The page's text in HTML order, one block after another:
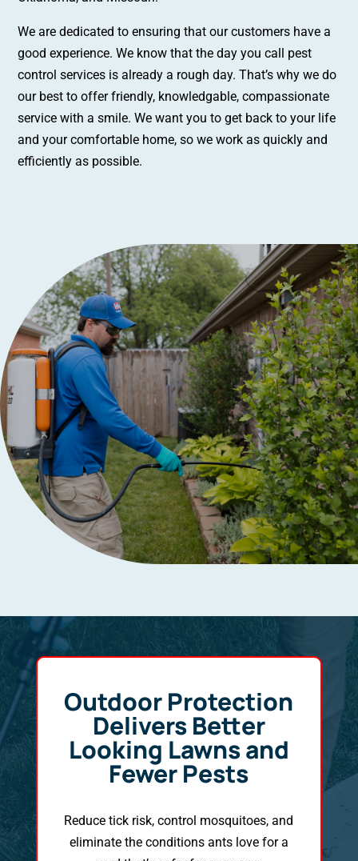
We are dedicated to ensuring that our customers have a
good experience. We know that the day you call pest
control services is already a rough day. That’s why we do
our best to offer friendly, knowledgable, compassionate
service with a smile. We want you to get back to your life
and your comfortable home, so we work as quickly and
efficiently as possible.
Outdoor Protection
Delivers Better
Looking Lawns and
Fewer Pests
Reduce tick risk, control mosquitoes, and
eliminate the conditions ants love for a